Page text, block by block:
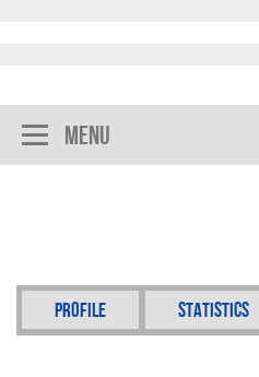
Menu
Profile Statistics